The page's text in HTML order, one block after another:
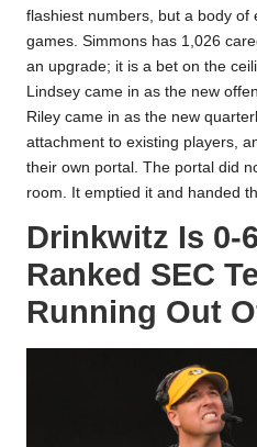
flashiest numbers, but a body of
games. Simmons has 1,026
an upgrade; it is a bet on the
Lindsey came in as the new
Riley came in as the new
attachment to existing players,
their own portal. The portal did
room. It emptied it and handed
Drinkwitz Is 0-
Ranked SEC
Running Out